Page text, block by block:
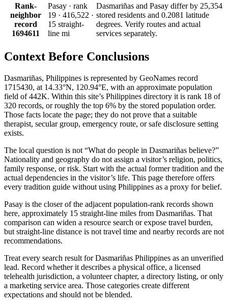
Rank-
neighbor
record
1694611
Pasay · rank
19 · 416,522 ·
15 straight-
line mi
Dasmariñas and Pasay differ by 25,354
stored residents and 0.2081 latitude
degrees. Verify routes and actual
services separately.
Context Before Conclusions
Dasmariñas, Philippines is represented by GeoNames record
1715430, at 14.33°N, 120.94°E, with an approximate population
field of 442K. Within this site’s Philippines directory it is rank 18 of
320 records, or roughly the top 6% by the stored population order.
Those facts locate the page; they do not prove that a suitable
therapist, secular group, emergency route, or safe disclosure setting
exists.
The local question is not “What do people in Dasmariñas believe?”
Nationality and geography do not assign a visitor’s religion, politics,
family response, or risk. Start with the actual former tradition and the
actual dependencies in the visitor’s life. This page therefore offers
every tradition guide without using Philippines as a proxy for belief.
Pasay is the closer of the adjacent population-rank records shown
here, approximately 15 straight-line miles from Dasmariñas. That
comparison can widen a resource search or expose travel burden,
but straight-line distance is not travel time and nearby records are not
recommendations.
Treat every search result for Dasmariñas Philippines as an unverified
lead. Record whether it describes a physical office, a licensed
telehealth jurisdiction, a volunteer chapter, a directory listing, or only
a marketing service area. Those categories create different
expectations and should not be blended.